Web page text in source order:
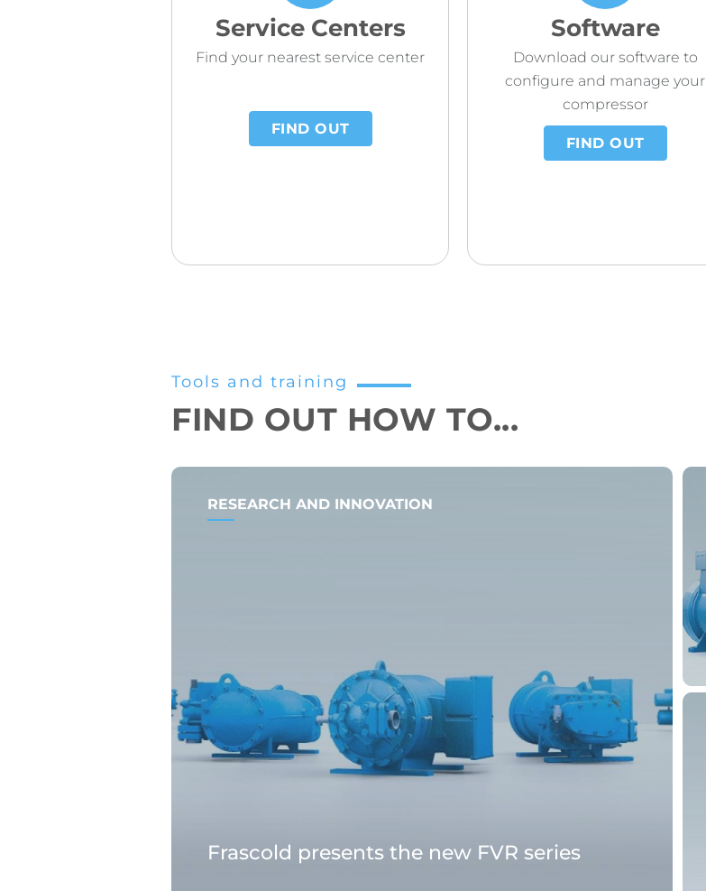
Service Centers
Find your nearest service center
FIND OUT
Software
Download our software to
configure and manage your
compressor
FIND OUT
Tools and training
FIND OUT HOW TO...
RESEARCH AND INNOVATION
Frascold presents the new FVR series